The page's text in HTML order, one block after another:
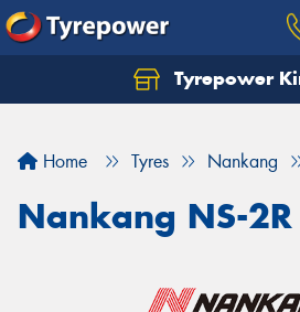
Tyrepower
Home Tyres Nankang
Nankang NS-2R